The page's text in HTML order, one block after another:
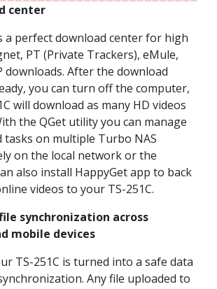
center
a perfect download center for high
PT (Private Trackers), eMule,
downloads. After the download
you can turn off the computer,
will download as many HD videos
the QGet utility you can manage
tasks on multiple Turbo NAS
on the local network or the
also install HappyGet app to back
videos to your TS-251C.
synchronization across
mobile devices
TS-251C is turned into a safe data
Any file uploaded to